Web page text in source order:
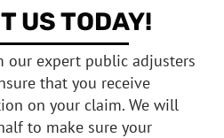
US TODAY!
our expert public adjusters
that you receive
on your claim. We will
to make sure your